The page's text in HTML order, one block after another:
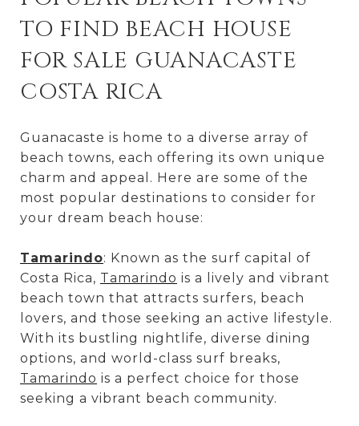
TO FIND BEACH HOUSE
FOR SALE GUANACASTE
COSTA RICA
Guanacaste is home to a diverse array of
beach towns, each offering its own unique
charm and appeal. Here are some of the
most popular destinations to consider for
your dream beach house:
Tamarindo: Known as the surf capital of
Costa Rica, Tamarindo is a lively and vibrant
beach town that attracts surfers, beach
lovers, and those seeking an active lifestyle.
With its bustling nightlife, diverse dining
options, and world-class surf breaks,
Tamarindo is a perfect choice for those
seeking a vibrant beach community.